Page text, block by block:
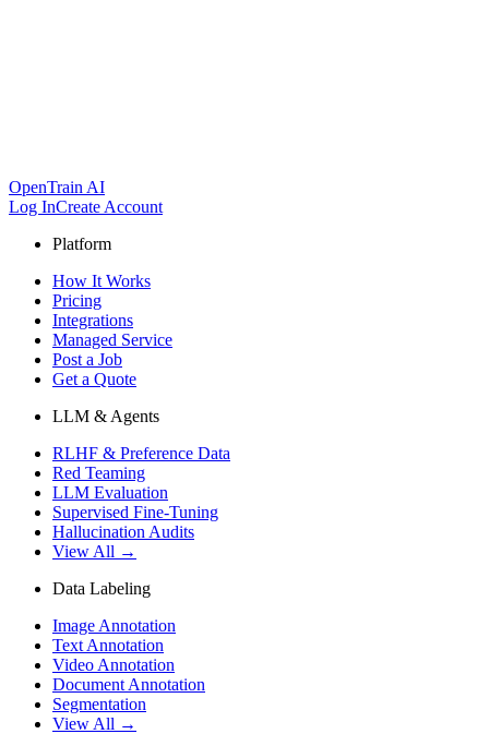
OpenTrain AI
Log InCreate Account
Platform
How It Works
Pricing
Integrations
Managed Service
Post a Job
Get a Quote
LLM & Agents
RLHF & Preference Data
Red Teaming
LLM Evaluation
Supervised Fine-Tuning
Hallucination Audits
View All →
Data Labeling
Image Annotation
Text Annotation
Video Annotation
Document Annotation
Segmentation
View All →